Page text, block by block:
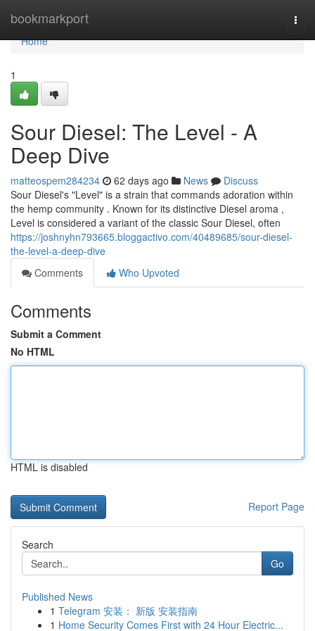
bookmarkport
Home
Home
1
Sour Diesel: The Level - A
Deep Dive
matteospem284234 62 days ago News
Discuss
Sour Diesel's "Level" is a strain that commands adoration within
the hemp community . Known for its distinctive Diesel aroma ,
Level is considered a variant of the classic Sour Diesel, often
https://joshnyhn793665.bloggactivo.com/40489685/sour-diesel-
the-level-a-deep-dive
Comments
Who Upvoted
Comments
Submit a Comment
No HTML
HTML is disabled
Report Page
Search
Go
Published News
1 Telegram 安装： 新版 安装指南
1 Home Security Comes First with 24 Hour Electric...